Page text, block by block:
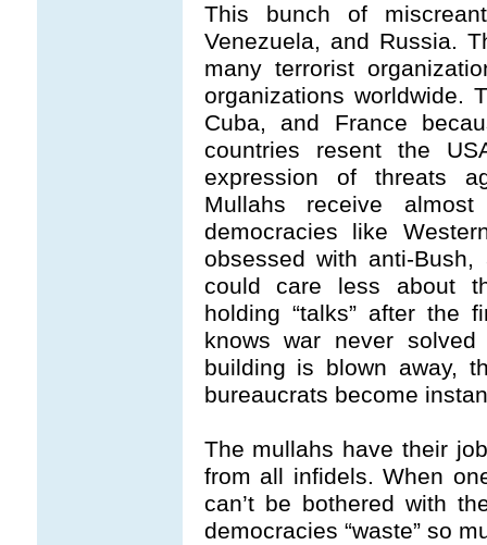
This bunch of
Venezuela, and Russia.
many terrorist
organizations worldwide.
Cuba, and France
countries resent the
expression of threats
Mullahs receive
democracies like
obsessed with anti-
could care less about
holding “talks” after the
knows war never
building is blown away,
bureaucrats become
The mullahs have their
from all infidels. When
can’t be bothered with
democracies “waste” so